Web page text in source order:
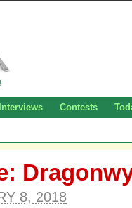
Interviews Contests
8, 2018